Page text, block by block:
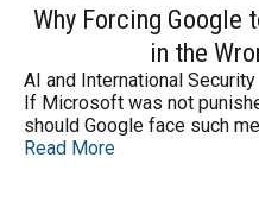
Why Forcing Google
in the
AI and International Security
If Microsoft was not
should Google face such
Read More